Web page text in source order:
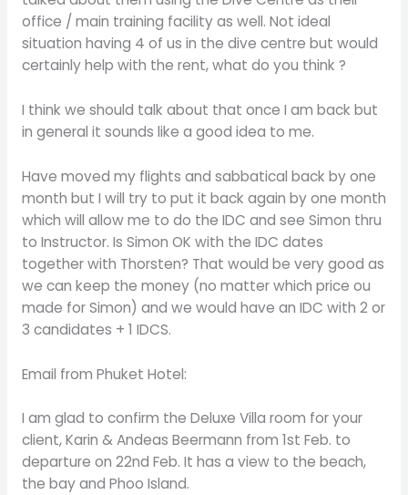
office / main training facility as well. Not ideal
situation having 4 of us in the dive centre but would
certainly help with the rent, what do you think ?
I think we should talk about that once I am back but
in general it sounds like a good idea to me.
Have moved my flights and sabbatical back by one
month but I will try to put it back again by one month
which will allow me to do the IDC and see Simon thru
to Instructor. Is Simon OK with the IDC dates
together with Thorsten? That would be very good as
we can keep the money (no matter which price ou
made for Simon) and we would have an IDC with 2 or
3 candidates + 1 IDCS.
Email from Phuket Hotel:
I am glad to confirm the Deluxe Villa room for your
client, Karin & Andeas Beermann from 1st Feb. to
departure on 22nd Feb. It has a view to the beach,
the bay and Phoo Island.